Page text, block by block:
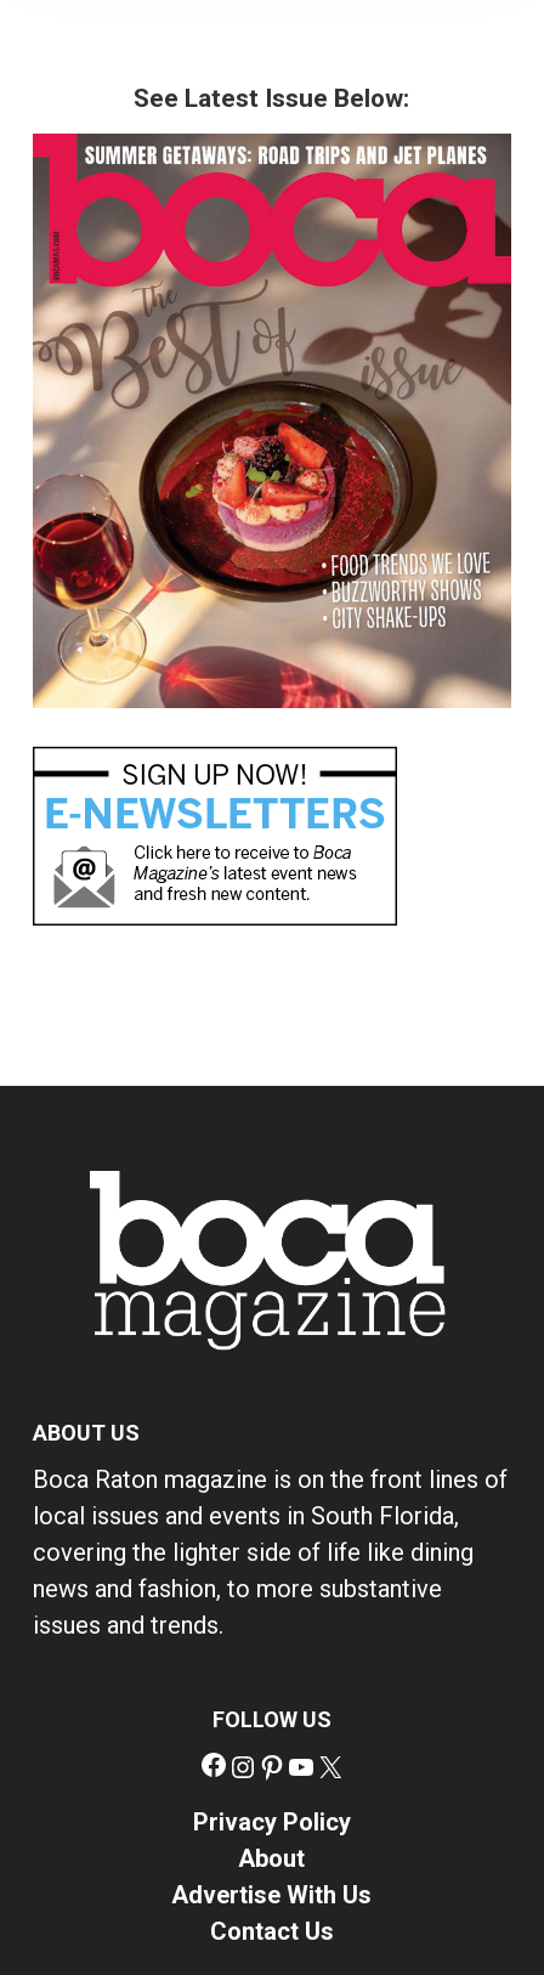
See Latest Issue Below:
ABOUT US
Boca Raton magazine is on the front lines of
local issues and events in South Florida,
covering the lighter side of life like dining
news and fashion, to more substantive
issues and trends.
FOLLOW US
Facebook
Instagram
Pinterest
YouTube
Privacy Policy
About
Advertise With Us
Contact Us